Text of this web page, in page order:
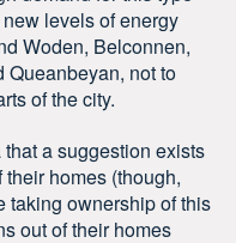
levels of energy
Woden, Belconnen,
Queanbeyan, not to
of the city.
a suggestion exists
homes (though,
taking ownership of this
out of their homes